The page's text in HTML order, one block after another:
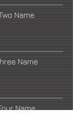
Name
Name
Name